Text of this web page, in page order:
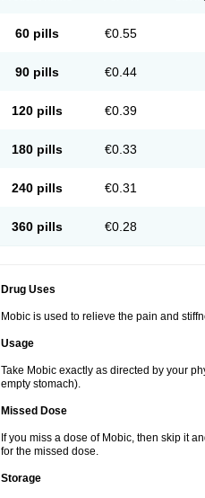
60 pills €0.55
90 pills €0.44
120 pills €0.39
180 pills €0.33
240 pills €0.31
360 pills €0.28
Drug Uses
Mobic is used to relieve the pain and
Usage
Take Mobic exactly as directed by your
empty stomach).
Missed Dose
If you miss a dose of Mobic, then skip it
for the missed dose.
Storage